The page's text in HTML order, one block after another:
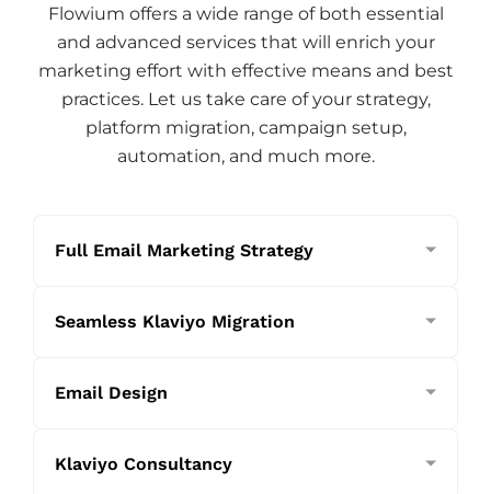
Flowium offers a wide range of both essential
and advanced services that will enrich your
marketing effort with effective means and best
practices. Let us take care of your strategy,
platform migration, campaign setup,
automation, and much more.
Full Email Marketing Strategy
Seamless Klaviyo Migration
Email Design
Klaviyo Consultancy